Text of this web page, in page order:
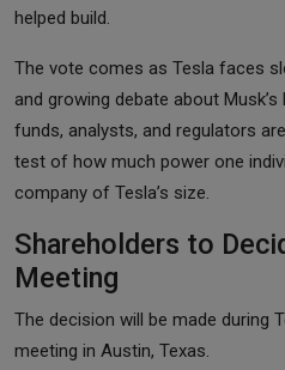
helped build.
The vote comes as Tesla faces
and growing debate about
funds, analysts, and regulators
test of how much power one
company of Tesla’s size.
Shareholders to
Meeting
The decision will be made during
meeting in Austin, Texas.